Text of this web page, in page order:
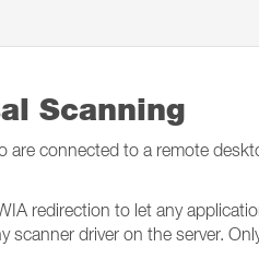
Scanning
are connected to a remote
redirection to let any
scanner driver on the server.